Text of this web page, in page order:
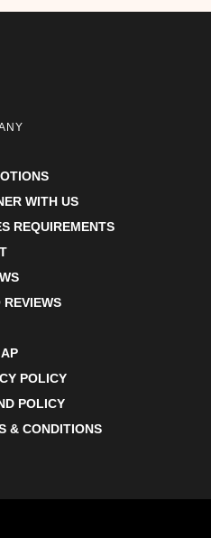
WITH US
REQUIREMENTS
REVIEWS
POLICY
POLICY
& CONDITIONS